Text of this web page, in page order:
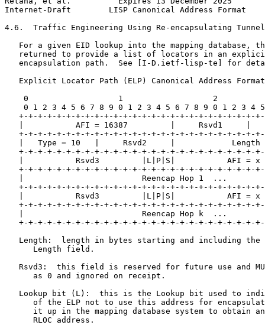
Internet-Draft        LISP Canonical Address Format
4.6.  Traffic Engineering Using Re-encapsulating
For a given EID lookup into the mapping database,
returned to provide a list of locators in an
encapsulation path.  See [I-D.ietf-lisp-te] for
Explicit Locator Path (ELP) Canonical Address
0                   1                   2
0 1 2 3 4 5 6 7 8 9 0 1 2 3 4 5 6 7 8 9 0 1 2 3 4
+-+-+-+-+-+-+-+-+-+-+-+-+-+-+-+-+-+-+-+-+-+-+-+-+-
|           AFI = 16387         |     Rsvd1     |
+-+-+-+-+-+-+-+-+-+-+-+-+-+-+-+-+-+-+-+-+-+-+-+-+-
|   Type = 10   |     Rsvd2     |            Length
+-+-+-+-+-+-+-+-+-+-+-+-+-+-+-+-+-+-+-+-+-+-+-+-+-
|           Rsvd3         |L|P|S|           AFI = x
+-+-+-+-+-+-+-+-+-+-+-+-+-+-+-+-+-+-+-+-+-+-+-+-+-
|                         Reencap Hop 1  ...
+-+-+-+-+-+-+-+-+-+-+-+-+-+-+-+-+-+-+-+-+-+-+-+-+-
|           Rsvd3         |L|P|S|           AFI = x
+-+-+-+-+-+-+-+-+-+-+-+-+-+-+-+-+-+-+-+-+-+-+-+-+-
|                         Reencap Hop k  ...
+-+-+-+-+-+-+-+-+-+-+-+-+-+-+-+-+-+-+-+-+-+-+-+-+-
Length:  length in bytes starting and including the
      Length field.
Rsvd3:  this field is reserved for future use and
      as 0 and ignored on receipt.
Lookup bit (L):  this is the Lookup bit used to
of the ELP not to use this address for
it up in the mapping database system to obtain
      RLOC address.